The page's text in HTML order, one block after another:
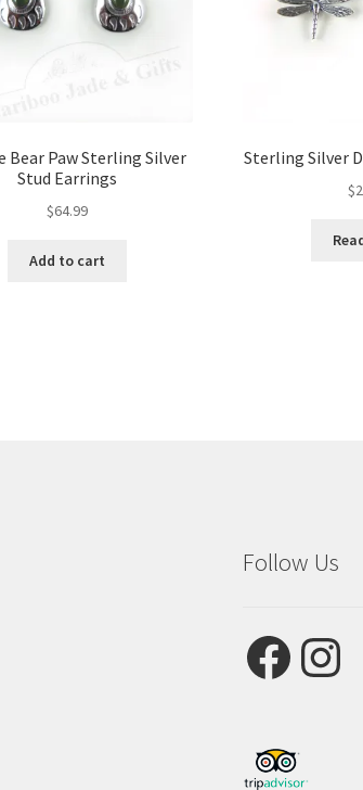
Bear Paw Sterling Silver
Stud Earrings
$64.99
Add to cart
Sterling Silver
$
Follow Us
FacebookInstagram